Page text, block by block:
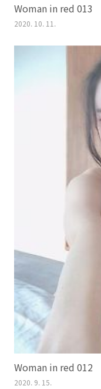
Woman in red 013
2020. 10. 11.
Woman in red 012
2020. 9. 15.